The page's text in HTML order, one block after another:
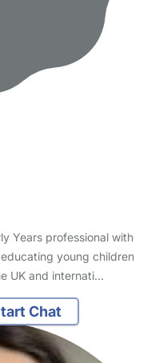
Years professional with
young children
UK and internati…
Chat